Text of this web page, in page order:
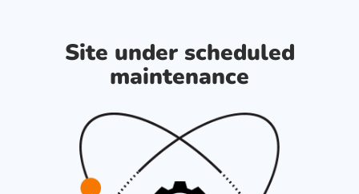
Site under scheduled
maintenance